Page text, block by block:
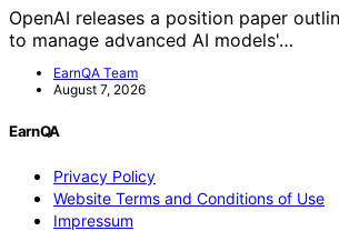
OpenAI releases a position paper
to manage advanced AI models'…
EarnQA Team
August 7, 2026
EarnQA
Privacy Policy
Website Terms and Conditions of Use
Impressum